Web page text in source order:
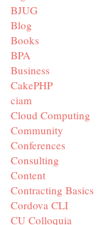
BJUG
Blog
Books
BPA
Business
CakePHP
ciam
Cloud Computing
Community
Conferences
Consulting
Content
Contracting Basics
Cordova CLI
CU Colloquia